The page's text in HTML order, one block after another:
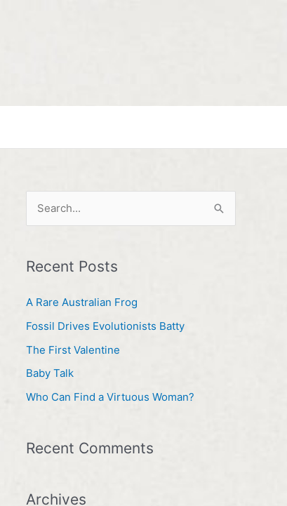
r
c
o
r
:
Recent Posts
A Rare Australian Frog
Fossil Drives Evolutionists Batty
The First Valentine
Baby Talk
Who Can Find a Virtuous Woman?
Recent Comments
Archives